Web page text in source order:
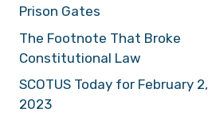
Prison Gates
The Footnote That Broke
Constitutional Law
SCOTUS Today for February 2,
2023